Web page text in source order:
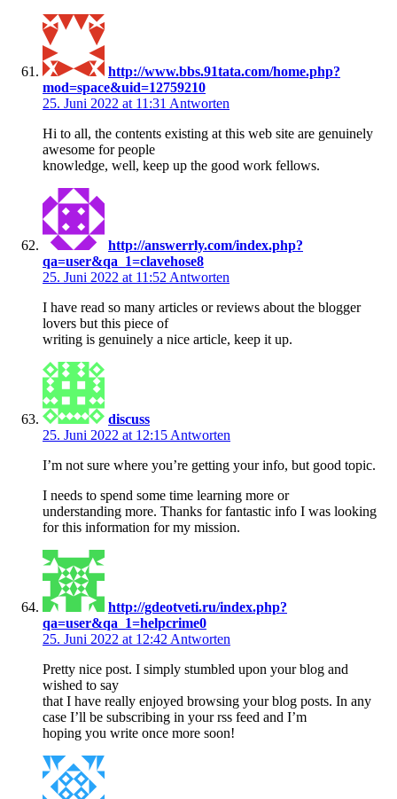
http://www.bbs.91tata.com/home.php?
mod=space&uid=12759210
25. Juni 2022 at 11:31 Antworten
Hi to all, the contents existing at this web site are genuinely
awesome for people
knowledge, well, keep up the good work fellows.
http://answerrly.com/index.php?
qa=user&qa_1=clavehose8
25. Juni 2022 at 11:52 Antworten
I have read so many articles or reviews about the blogger
lovers but this piece of
writing is genuinely a nice article, keep it up.
discuss
25. Juni 2022 at 12:15 Antworten
I’m not sure where you’re getting your info, but good topic.
I needs to spend some time learning more or
understanding more. Thanks for fantastic info I was looking
for this information for my mission.
http://gdeotveti.ru/index.php?
qa=user&qa_1=helpcrime0
25. Juni 2022 at 12:42 Antworten
Pretty nice post. I simply stumbled upon your blog and
wished to say
that I have really enjoyed browsing your blog posts. In any
case I’ll be subscribing in your rss feed and I’m
hoping you write once more soon!